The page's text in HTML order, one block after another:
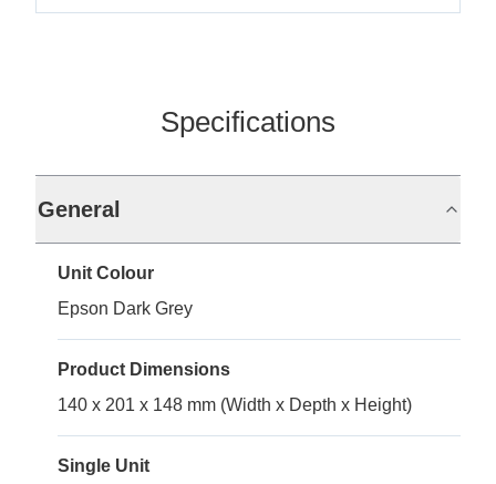
Specifications
General
Unit Colour
Epson Dark Grey
Product Dimensions
140 x 201 x 148 mm (Width x Depth x Height)
Single Unit